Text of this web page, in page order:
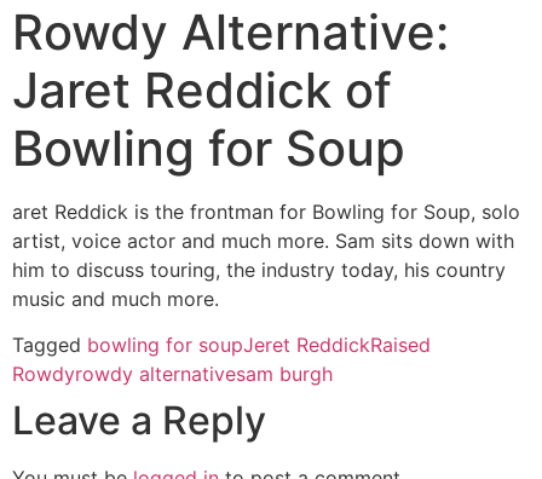
Rowdy Alternative:
Jaret Reddick of
Bowling for Soup
aret Reddick is the frontman for Bowling for Soup, solo
artist, voice actor and much more. Sam sits down with
him to discuss touring, the industry today, his country
music and much more.
Tagged bowling for soupJeret ReddickRaised
Rowdyrowdy alternativesam burgh
Leave a Reply